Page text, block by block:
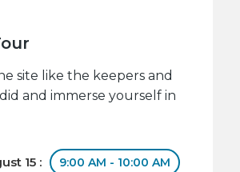
site like the keepers and
and immerse yourself in
15 : 9:00 AM - 10:00 AM